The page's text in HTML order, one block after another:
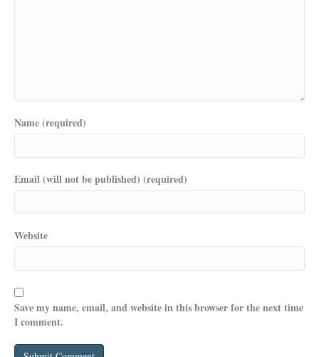
Name (required)
Email (will not be published) (required)
Website
Save my name, email, and website in this browser for the next time
I comment.